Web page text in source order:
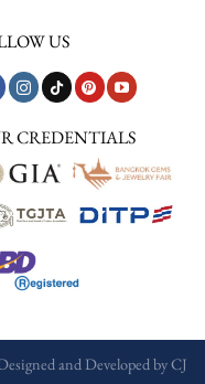
US
CREDENTIALS
and Developed byCJ